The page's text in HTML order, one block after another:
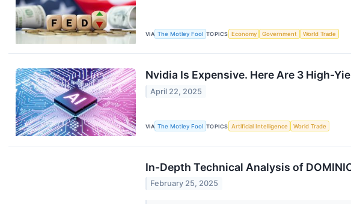
VIA The Motley Fool TOPICS Economy Government World Trade
Nvidia Is Expensive. Here Are 3 High-
April 22, 2025
VIA The Motley Fool TOPICS Artificial Intelligence World Trade
In-Depth Technical Analysis of
February 25, 2025